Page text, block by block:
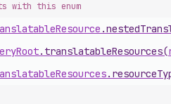
with this enum
Resource .
Root. translatableResources(
Resources.